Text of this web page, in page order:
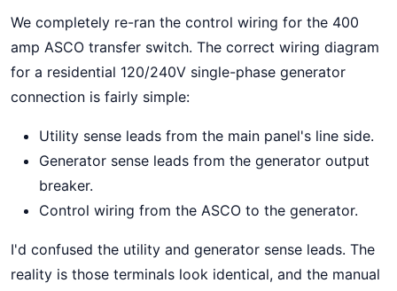
We completely re-ran the control wiring for the 400
amp ASCO transfer switch. The correct wiring diagram
for a residential 120/240V single-phase generator
connection is fairly simple:
Utility sense leads from the main panel's line side.
Generator sense leads from the generator output
breaker.
Control wiring from the ASCO to the generator.
I'd confused the utility and generator sense leads. The
reality is those terminals look identical, and the manual